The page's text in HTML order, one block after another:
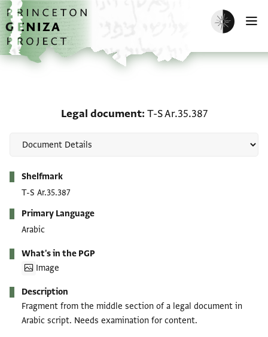
Skip to main content
home
Enable dark
Legal document T-S Ar.35.387
Shelfmark
T-S Ar.35.387
Primary Language
Arabic
What's in the PGP
Image
Description
Fragment from the middle section of a legal document in
Arabic script. Needs examination for content.